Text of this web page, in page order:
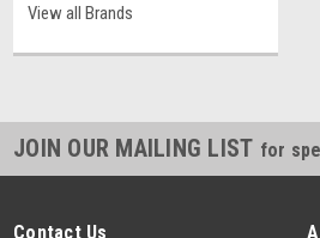
View all Brands
JOIN OUR MAILING LIST for
Contact Us